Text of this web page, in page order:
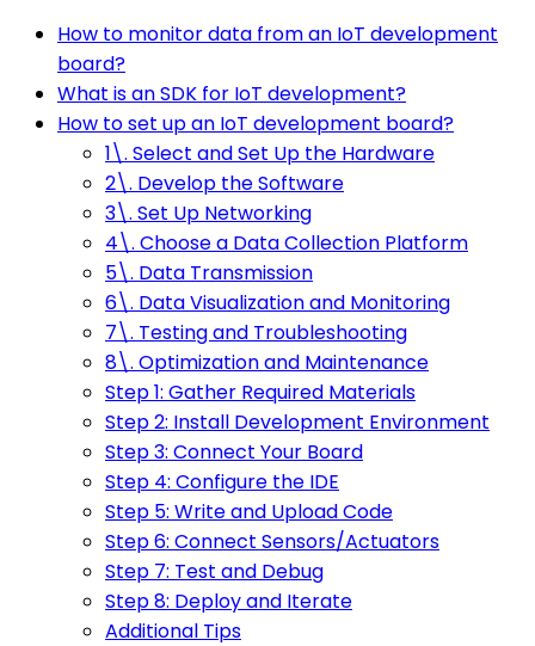
How to monitor data from an IoT development
board?
What is an SDK for IoT development?
How to set up an IoT development board?
1\. Select and Set Up the Hardware
2\. Develop the Software
3\. Set Up Networking
4\. Choose a Data Collection Platform
5\. Data Transmission
6\. Data Visualization and Monitoring
7\. Testing and Troubleshooting
8\. Optimization and Maintenance
Step 1: Gather Required Materials
Step 2: Install Development Environment
Step 3: Connect Your Board
Step 4: Configure the IDE
Step 5: Write and Upload Code
Step 6: Connect Sensors/Actuators
Step 7: Test and Debug
Step 8: Deploy and Iterate
Additional Tips